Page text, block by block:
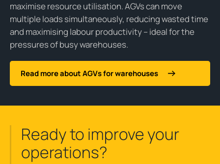
maximise resource utilisation. AGVs can move
multiple loads simultaneously, reducing wasted time
and maximising labour productivity – ideal for the
pressures of busy warehouses.
Read more about AGVs for warehouses
Ready to improve your
operations?